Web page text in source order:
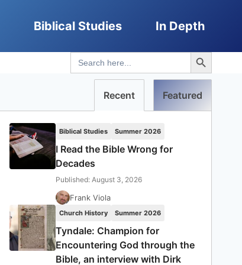
Biblical Studies In Depth
Search
for:
Search Button
Recent Featured
Biblical Studies Summer 2026
I Read the Bible Wrong for
Decades
Published: August 3, 2026
Frank Viola
Church History Summer 2026
Tyndale: Champion for
Encountering God through the
Bible, an interview with Dirk